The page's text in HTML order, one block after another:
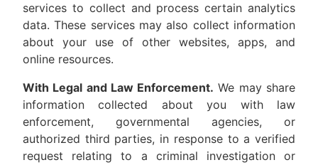
services to collect and process certain analytics
data. These services may also collect information
about your use of other websites, apps, and
online resources.
With Legal and Law Enforcement. We may share
information collected about you with law
enforcement, governmental agencies, or
authorized third parties, in response to a verified
request relating to a criminal investigation or